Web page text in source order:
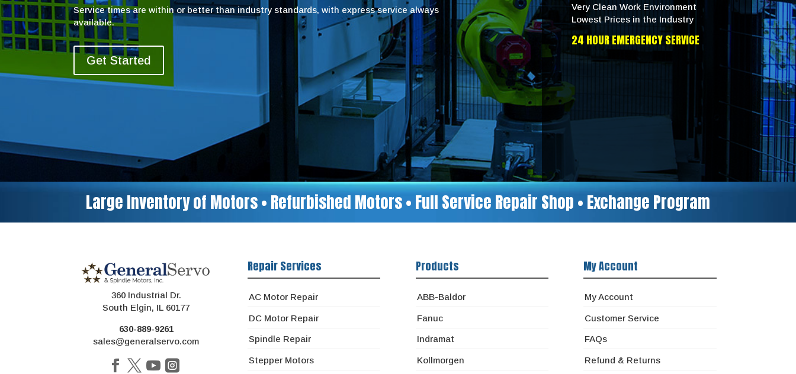
Service times are within or better than industry standards, with express service always
available.
Get Started
Very Clean Work Environment
Lowest Prices in the Industry
24 HOUR EMERGENCY SERVICE
Large Inventory of Motors • Refurbished Motors • Full Service Repair Shop • Exchange Program
360 Industrial Dr.
South Elgin, IL 60177
630-889-9261
sales@generalservo.com
Repair Services
AC Motor Repair
DC Motor Repair
Spindle Repair
Stepper Motors
Products
ABB-Baldor
Fanuc
Indramat
Kollmorgen
My Account
My Account
Customer Service
FAQs
Refund & Returns